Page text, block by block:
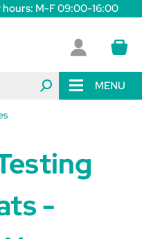
hours: M-F 09:00-16:00
MENU
-